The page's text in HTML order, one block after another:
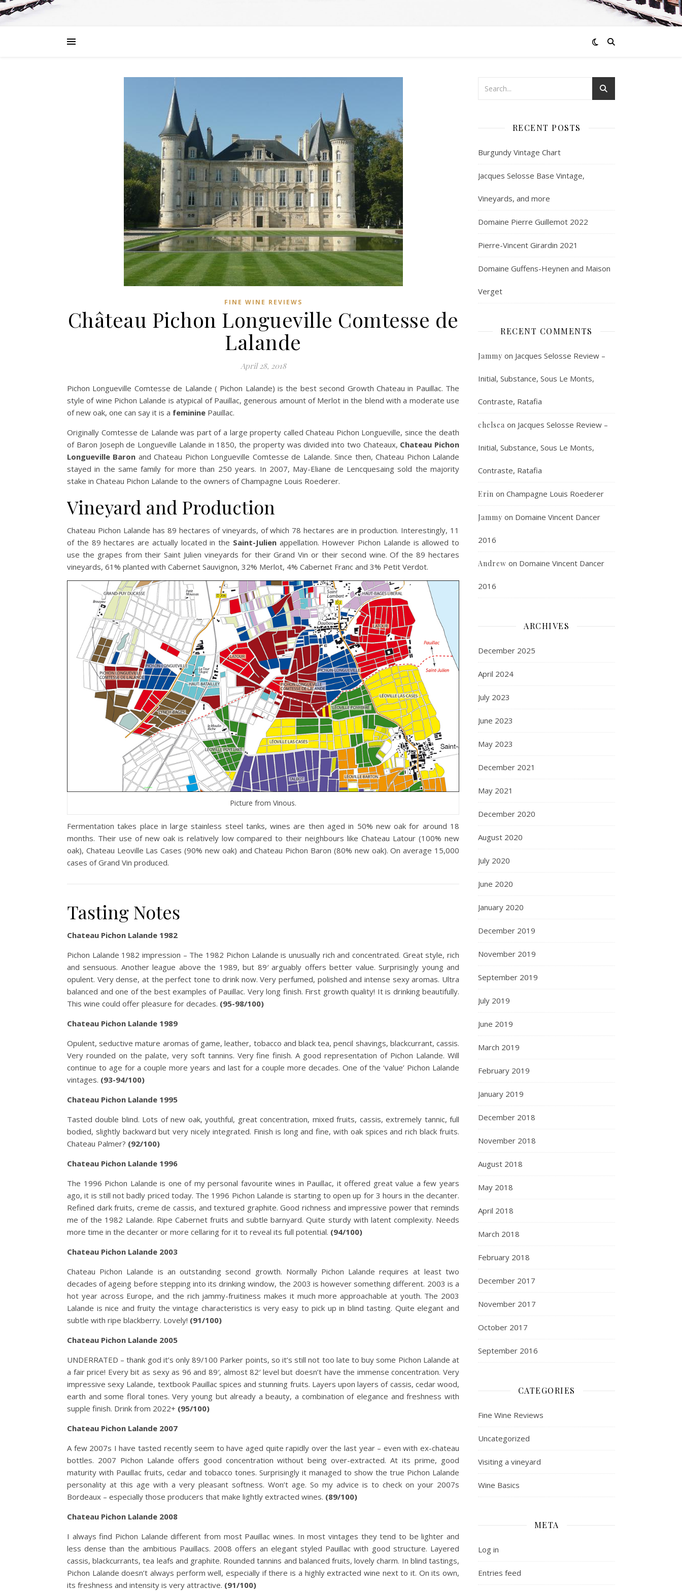
FINE WINE REVIEWS
Château Pichon Longueville Comtesse de
Lalande
April 28, 2018
Pichon Longueville Comtesse de Lalande ( Pichon Lalande) is the best second Growth Chateau in Pauillac. The
style of wine Pichon Lalande is atypical of Pauillac, generous amount of Merlot in the blend with a moderate use
of new oak, one can say it is a feminine Pauillac.
Originally Comtesse de Lalande was part of a large property called Chateau Pichon Longueville, since the death
of Baron Joseph de Longueville Lalande in 1850, the property was divided into two Chateaux, Chateau Pichon
Longueville Baron and Chateau Pichon Longueville Comtesse de Lalande. Since then, Chateau Pichon Lalande
stayed in the same family for more than 250 years. In 2007, May-Eliane de Lencquesaing sold the majority
stake in Chateau Pichon Lalande to the owners of Champagne Louis Roederer.
Vineyard and Production
Chateau Pichon Lalande has 89 hectares of vineyards, of which 78 hectares are in production. Interestingly, 11
of the 89 hectares are actually located in the Saint-Julienappellation. However Pichon Lalande is allowed to
use the grapes from their Saint Julien vineyards for their Grand Vin or their second wine. Of the 89 hectares
vineyards, 61% planted with Cabernet Sauvignon, 32% Merlot, 4% Cabernet Franc and 3% Petit Verdot.
Picture from Vinous.
Fermentation takes place in large stainless steel tanks, wines are then aged in 50% new oak for around 18
months. Their use of new oak is relatively low compared to their neighbours like Chateau Latour (100% new
oak), Chateau Leoville Las Cases (90% new oak) and Chateau Pichon Baron (80% new oak). On average 15,000
cases of Grand Vin produced.
Tasting Notes
Chateau Pichon Lalande 1982
Pichon Lalande 1982 impression – The 1982 Pichon Lalande is unusually rich and concentrated. Great style, rich
and sensuous. Another league above the 1989, but 89′ arguably offers better value. Surprisingly young and
opulent. Very dense, at the perfect tone to drink now. Very perfumed, polished and intense sexy aromas. Ultra
balanced and one of the best examples of Pauillac. Very long finish. First growth quality! It is drinking beautifully.
This wine could offer pleasure for decades. (95-98/100)
Chateau Pichon Lalande 1989
Opulent, seductive mature aromas of game, leather, tobacco and black tea, pencil shavings, blackcurrant, cassis.
Very rounded on the palate, very soft tannins. Very fine finish. A good representation of Pichon Lalande. Will
continue to age for a couple more years and last for a couple more decades. One of the ‘value’ Pichon Lalande
vintages. (93-94/100)
Chateau Pichon Lalande 1995
Tasted double blind. Lots of new oak, youthful, great concentration, mixed fruits, cassis, extremely tannic, full
bodied, slightly backward but very nicely integrated. Finish is long and fine, with oak spices and rich black fruits.
Chateau Palmer? (92/100)
Chateau Pichon Lalande 1996
The 1996 Pichon Lalande is one of my personal favourite wines in Pauillac, it offered great value a few years
ago, it is still not badly priced today. The 1996 Pichon Lalande is starting to open up for 3 hours in the decanter.
Refined dark fruits, creme de cassis, and textured graphite. Good richness and impressive power that reminds
me of the 1982 Lalande. Ripe Cabernet fruits and subtle barnyard. Quite sturdy with latent complexity. Needs
more time in the decanter or more cellaring for it to reveal its full potential. (94/100)
Chateau Pichon Lalande 2003
Chateau Pichon Lalande is an outstanding second growth. Normally Pichon Lalande requires at least two
decades of ageing before stepping into its drinking window, the 2003 is however something different. 2003 is a
hot year across Europe, and the rich jammy-fruitiness makes it much more approachable at youth. The 2003
Lalande is nice and fruity the vintage characteristics is very easy to pick up in blind tasting. Quite elegant and
subtle with ripe blackberry. Lovely! (91/100)
Chateau Pichon Lalande 2005
UNDERRATED – thank god it’s only 89/100 Parker points, so it’s still not too late to buy some Pichon Lalande at
a fair price! Every bit as sexy as 96 and 89′, almost 82′ level but doesn’t have the immense concentration. Very
impressive sexy Lalande, textbook Pauillac spices and stunning fruits. Layers upon layers of cassis, cedar wood,
earth and some floral tones. Very young but already a beauty, a combination of elegance and freshness with
supple finish. Drink from 2022+ (95/100)
Chateau Pichon Lalande 2007
A few 2007s I have tasted recently seem to have aged quite rapidly over the last year – even with ex-chateau
bottles. 2007 Pichon Lalande offers good concentration without being over-extracted. At its prime, good
maturity with Pauillac fruits, cedar and tobacco tones. Surprisingly it managed to show the true Pichon Lalande
personality at this age with a very pleasant softness. Won’t age. So my advice is to check on your 2007s
Bordeaux – especially those producers that make lightly extracted wines. (89/100)
Chateau Pichon Lalande 2008
I always find Pichon Lalande different from most Pauillac wines. In most vintages they tend to be lighter and
less dense than the ambitious Pauillacs. 2008 offers an elegant styled Pauillac with good structure. Layered
cassis, blackcurrants, tea leafs and graphite. Rounded tannins and balanced fruits, lovely charm. In blind tastings,
Pichon Lalande doesn’t always perform well, especially if there is a highly extracted wine next to it. On its own,
its freshness and intensity is very attractive. (91/100)
RECENT POSTS
Burgundy Vintage Chart
Jacques Selosse Base Vintage,
Vineyards, and more
Domaine Pierre Guillemot 2022
Pierre-Vincent Girardin 2021
Domaine Guffens-Heynen and Maison
Verget
RECENT COMMENTS
Jammy on Jacques Selosse Review –
Initial, Substance, Sous Le Monts,
Contraste, Ratafia
chelsea on Jacques Selosse Review –
Initial, Substance, Sous Le Monts,
Contraste, Ratafia
Erin on Champagne Louis Roederer
Jammy on Domaine Vincent Dancer
2016
Andrew on Domaine Vincent Dancer
2016
ARCHIVES
December 2025
April 2024
July 2023
June 2023
May 2023
December 2021
May 2021
December 2020
August 2020
July 2020
June 2020
January 2020
December 2019
November 2019
September 2019
July 2019
June 2019
March 2019
February 2019
January 2019
December 2018
November 2018
August 2018
May 2018
April 2018
March 2018
February 2018
December 2017
November 2017
October 2017
September 2016
CATEGORIES
Fine Wine Reviews
Uncategorized
Visiting a vineyard
Wine Basics
META
Log in
Entries feed